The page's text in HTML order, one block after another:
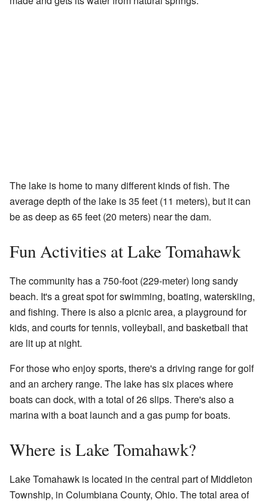
The lake is home to many different kinds of fish. The
average depth of the lake is 35 feet (11 meters), but it can
be as deep as 65 feet (20 meters) near the dam.
Fun Activities at Lake Tomahawk
The community has a 750-foot (229-meter) long sandy
beach. It's a great spot for swimming, boating, waterskiing,
and fishing. There is also a picnic area, a playground for
kids, and courts for tennis, volleyball, and basketball that
are lit up at night.
For those who enjoy sports, there's a driving range for golf
and an archery range. The lake has six places where
boats can dock, with a total of 26 slips. There's also a
marina with a boat launch and a gas pump for boats.
Where is Lake Tomahawk?
Lake Tomahawk is located in the central part of Middleton
Township, in Columbiana County, Ohio. The total area of